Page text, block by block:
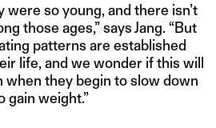
were so young, and there isn’t
those ages,” says Jang. “But
patterns are established
life, and we wonder if this will
when they begin to slow down
gain weight.”